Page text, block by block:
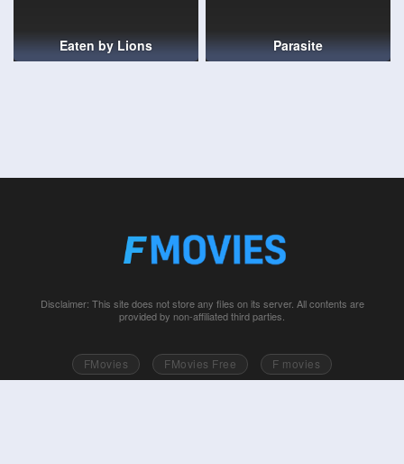
Eaten by Lions Parasite
Disclaimer: This site does not store any files on its server. All contents are
provided by non-affiliated third parties.
FMovies FMovies Free
F movies